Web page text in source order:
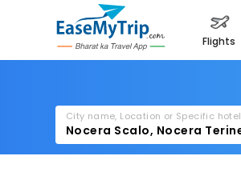
flights
City name, Location or Specific hotel